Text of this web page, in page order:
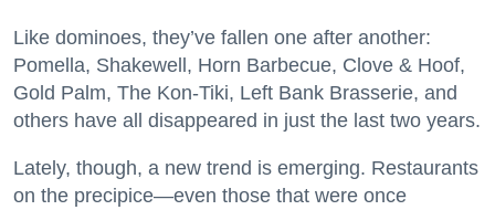
Like dominoes, they’ve fallen one after another:
Pomella, Shakewell, Horn Barbecue, Clove & Hoof,
Gold Palm, The Kon-Tiki, Left Bank Brasserie, and
others have all disappeared in just the last two years.
Lately, though, a new trend is emerging. Restaurants
on the precipice—even those that were once